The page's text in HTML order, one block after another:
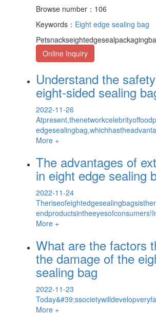
Browse number：106
Keywords： Eight edge sealing bag
Online Inquiry
Understand the
eight-sided sealing
2022-11-26
More +
The advantages of
in eight edge sealing
2022-11-24
More +
What are the factors
the damage of the
sealing bag
2022-11-23
More +